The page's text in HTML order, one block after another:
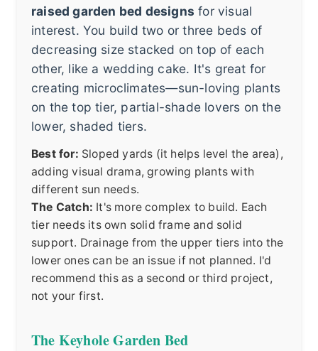
raised garden bed designs for visual
interest. You build two or three beds of
decreasing size stacked on top of each
other, like a wedding cake. It's great for
creating microclimates—sun-loving plants
on the top tier, partial-shade lovers on the
lower, shaded tiers.
Best for: Sloped yards (it helps level the area),
adding visual drama, growing plants with
different sun needs.
The Catch: It's more complex to build. Each
tier needs its own solid frame and solid
support. Drainage from the upper tiers into the
lower ones can be an issue if not planned. I'd
recommend this as a second or third project,
not your first.
The Keyhole Garden Bed